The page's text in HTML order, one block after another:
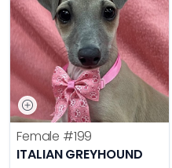
Female #199
ITALIAN GREYHOUND